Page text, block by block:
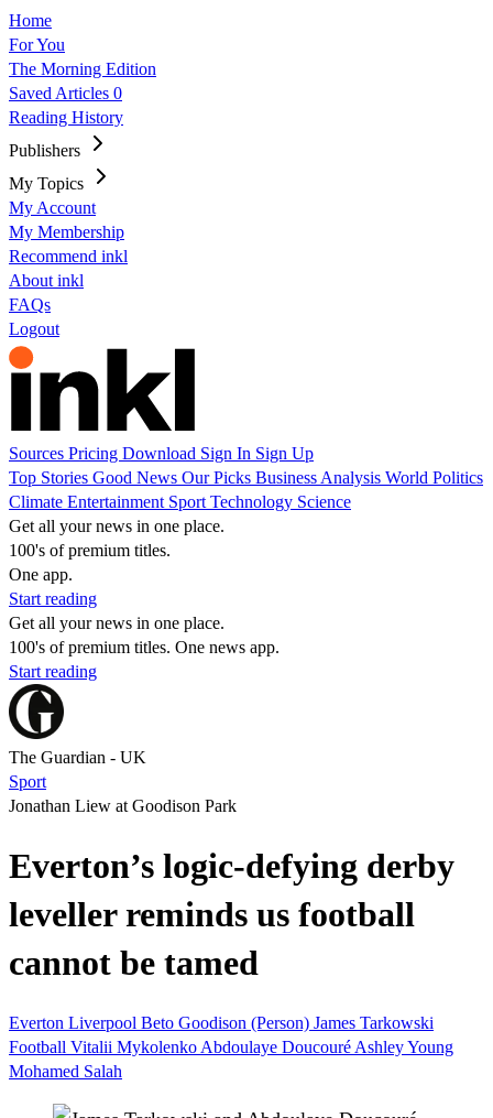
Home
For You
The Morning Edition
Saved Articles 0
Reading History
Publishers
My Topics
My Account
My Membership
Recommend inkl
About inkl
FAQs
Logout
Sources Pricing Download Sign In Sign Up
Top Stories Good News Our Picks Business Analysis World Politics
Climate Entertainment Sport Technology Science
Get all your news in one place.
100's of premium titles.
One app.
Start reading
Get all your news in one place.
100's of premium titles. One news app.
Start reading
The Guardian - UK
Sport
Jonathan Liew at Goodison Park
Everton’s logic-defying derby
leveller reminds us football
cannot be tamed
Everton Liverpool Beto Goodison (Person) James Tarkowski
Football Vitalii Mykolenko Abdoulaye Doucouré Ashley Young
Mohamed Salah